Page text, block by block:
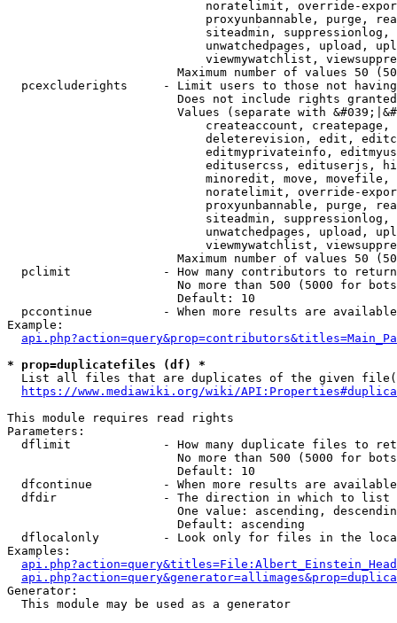
noratelimit, override-
proxyunbannable, purge,
siteadmin,
unwatchedpages, upload,
viewmywatchlist,
Maximum number of values 50
pcexcluderights     - Limit users to those not
Does not include rights
Values (separate with
createaccount,
deleterevision, edit,
editmyprivateinfo,
editusercss, edituserjs,
minoredit, move,
noratelimit, override-
proxyunbannable, purge,
siteadmin,
unwatchedpages, upload,
viewmywatchlist,
Maximum number of values 50
  pclimit             - How many contributors to return
No more than 500 (5000 for
                        Default: 10
pccontinue          - When more results are
Example:
* prop=duplicatefiles (df) *
List all files that are duplicates of the given
https://www.mediawiki.org/wiki/
This module requires read rights
Parameters:
dflimit             - How many duplicate files to
No more than 500 (5000 for
                        Default: 10
dfcontinue          - When more results are
  dfdir               - The direction in which to list
One value: ascending,
                        Default: ascending
dflocalonly         - Look only for files in the
Examples:
Generator:
  This module may be used as a generator